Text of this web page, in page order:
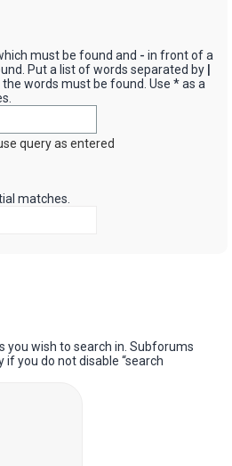
must be found and - in front of a
Put a list of words separated by
words must be found. Use * as a
query as entered
matches.
wish to search in. Subforums
you do not disable “search